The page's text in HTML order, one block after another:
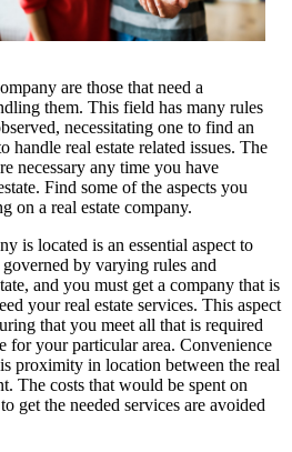
are those that need a
them. This field has many rules
necessitating one to find an
handle real estate related issues. The
necessary any time you have
Find some of the aspects you
on a real estate company.
is located is an essential aspect to
by varying rules and
and you must get a company that is
your real estate services. This aspect
that you meet all that is required
for your particular area. Convenience
proximity in location between the real
The costs that would be spent on
get the needed services are avoided